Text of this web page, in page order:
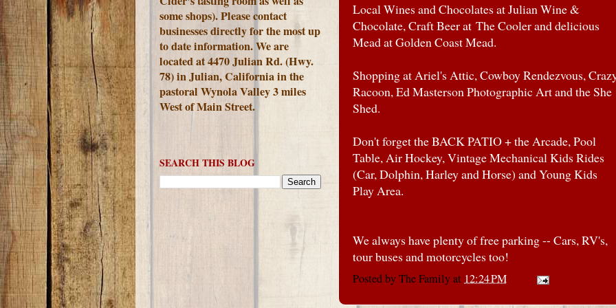
Local Wines and Chocolates at Julian Wine &
Chocolate, Craft Beer at The Cooler and delicious
Mead at Golden Coast Mead.
Shopping at Ariel's Attic, Cowboy Rendezvous,
Racoon, Ed Masterson Photographic Art and the She
Shed.
Don't forget the BACK PATIO + the Arcade, Pool
Table, Air Hockey, Vintage Mechanical Kids Rides
(Car, Dolphin, Harley and Horse) and Young Kids
Play Area.
We always have plenty of free parking -- Cars, RV's,
tour buses and motorcycles too!
Posted byThe Familyat 12:24 PM
some shops). Please contact
businesses directly for the most up
to date information. We are
located at 4470 Julian Rd. (Hwy.
78) in Julian, California in the
pastoral Wynola Valley 3 miles
West of Main Street.
SEARCH THIS BLOG